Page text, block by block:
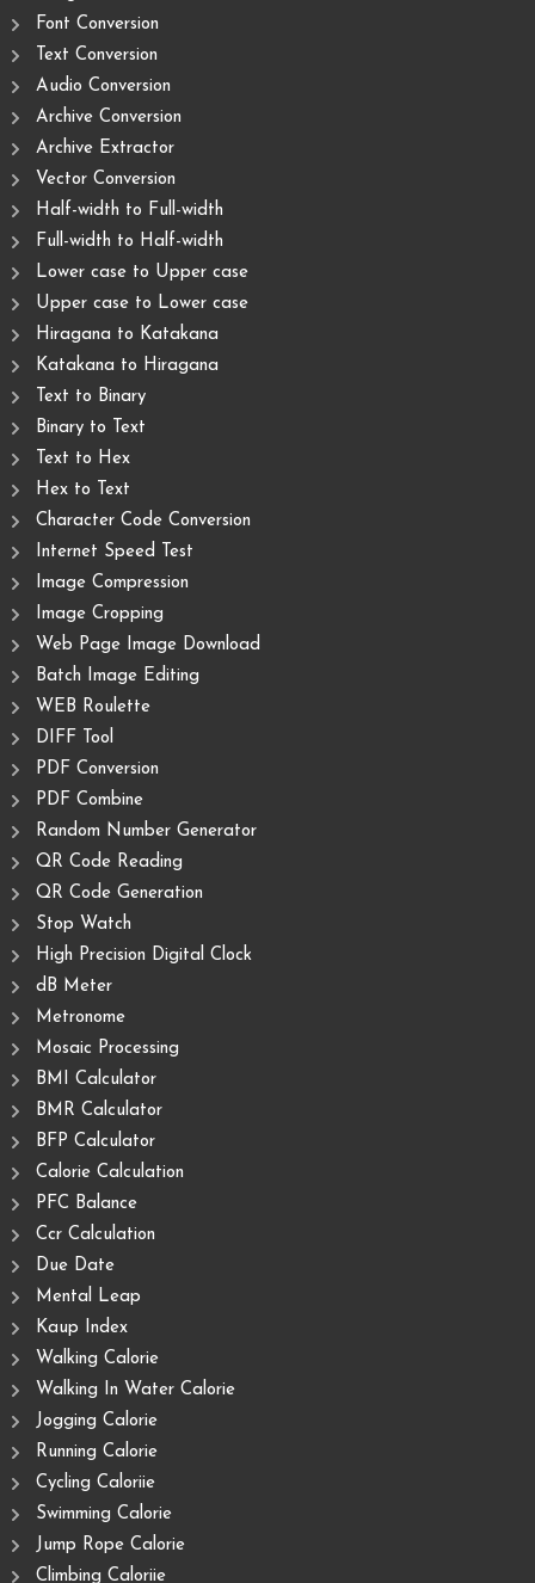
Font Conversion
Text Conversion
Audio Conversion
Archive Conversion
Archive Extractor
Vector Conversion
Half-width to Full-width
Full-width to Half-width
Lower case to Upper case
Upper case to Lower case
Hiragana to Katakana
Katakana to Hiragana
Text to Binary
Binary to Text
Text to Hex
Hex to Text
Character Code Conversion
Internet Speed Test
Image Compression
Image Cropping
Web Page Image Download
Batch Image Editing
WEB Roulette
DIFF Tool
PDF Conversion
PDF Combine
Random Number Generator
QR Code Reading
QR Code Generation
Stop Watch
High Precision Digital Clock
dB Meter
Metronome
Mosaic Processing
BMI Calculator
BMR Calculator
BFP Calculator
Calorie Calculation
PFC Balance
Ccr Calculation
Due Date
Mental Leap
Kaup Index
Walking Calorie
Walking In Water Calorie
Jogging Calorie
Running Calorie
Cycling Caloriie
Swimming Calorie
Jump Rope Calorie
Climbing Caloriie